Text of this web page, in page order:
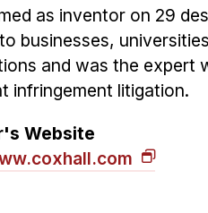
as inventor on 29
businesses,
and was the expert
infringement litigation.
Website